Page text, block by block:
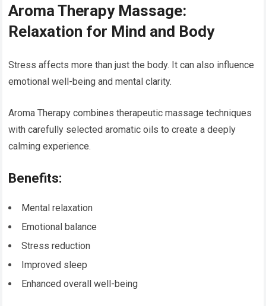
Aroma Therapy Massage:
Relaxation for Mind and Body
Stress affects more than just the body. It can also influence
emotional well-being and mental clarity.
Aroma Therapy combines therapeutic massage techniques
with carefully selected aromatic oils to create a deeply
calming experience.
Benefits:
Mental relaxation
Emotional balance
Stress reduction
Improved sleep
Enhanced overall well-being